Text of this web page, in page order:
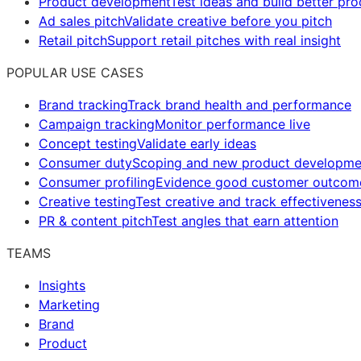
Ad sales pitchValidate creative before you pitch
Retail pitchSupport retail pitches with real insight
POPULAR USE CASES
Brand trackingTrack brand health and performance
Campaign trackingMonitor performance live
Concept testingValidate early ideas
Consumer dutyScoping and new product
Consumer profilingEvidence good customer
Creative testingTest creative and track effectiveness
PR & content pitchTest angles that earn attention
TEAMS
Insights
Marketing
Brand
Product